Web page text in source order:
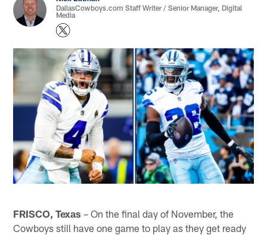
DallasCowboys.com Staff Writer / Senior Manager, Digital
Media
FRISCO, Texas – On the final day of November, the
Cowboys still have one game to play as they get ready